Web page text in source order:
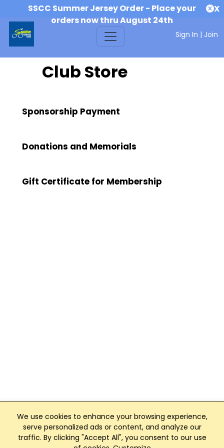
SSCC Summer Jersey Order - Place your
orders now thru August 24th
X
Sign In | Join
We use cookies to enhance your browsing experience,
serve personalized ads or content, and analyze our
traffic. By clicking "Accept All", you consent to our use
Club Store
Sponsorship Payment
Donations and Memorials
Gift Certificate for Membership
Club Management, Website and App powered by